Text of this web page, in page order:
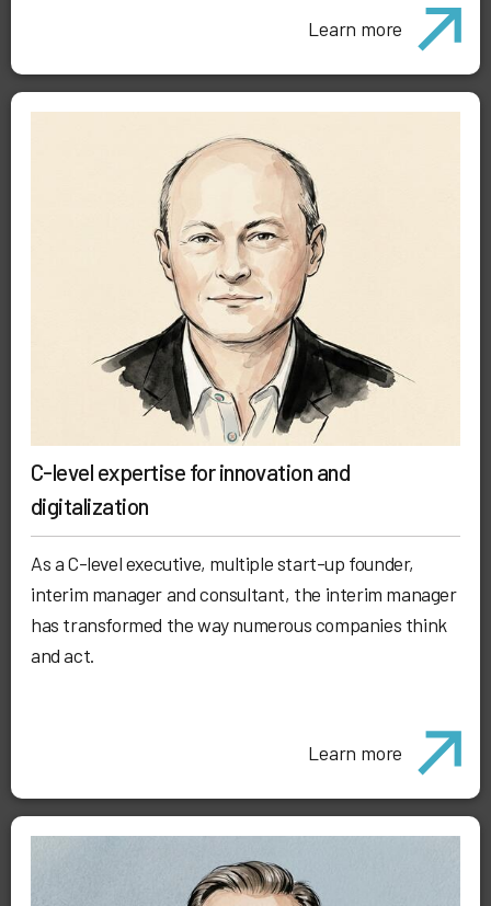
Learn more
C-level expertise for innovation and
digitalization
As a C-level executive, multiple start-up founder,
interim manager and consultant, the interim manager
has transformed the way numerous companies think
and act.
Learn more